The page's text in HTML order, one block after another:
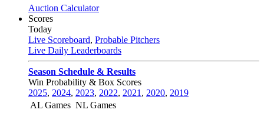
Auction Calculator
Scores
Today
Live Scoreboard, Probable Pitchers
Live Daily Leaderboards
Season Schedule & Results
Win Probability & Box Scores
2025, 2024, 2023, 2022, 2021 , 2020, 2019
AL Games NL Games